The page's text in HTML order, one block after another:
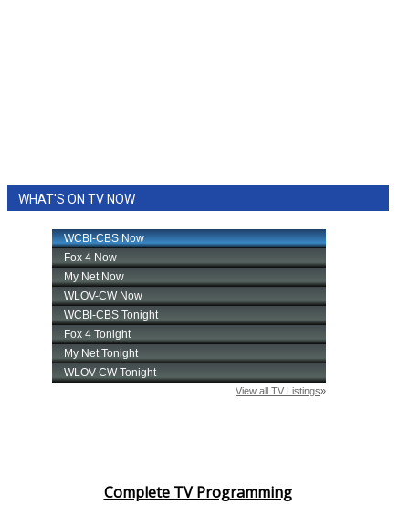
WHAT'S ON TV NOW
Complete TV Programming